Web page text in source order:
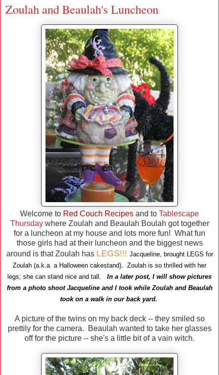
Zoulah and Beaulah's Luncheon
Welcome to Red Couch Recipes and to Tablescape
Thursdaywhere Zoulah and Beaulah Boulah got together
for a luncheon at my house and lots more fun! What fun
those girls had at their luncheon and the biggest news
around is that Zoulah has LEGS!!! Jacqueline, brought LEGS for
Zoulah (a.k.a. a Halloween cakestand). Zoulah is so thrilled with her
legs; she can stand nice and tall. In a later post, I will show pictures
from a photo shoot Jacqueline and I took while Zoulah and Beaulah
took on a walk in our back yard.
A picture of the twins on my back deck -- they smiled so
prettily for the camera. Beaulah wanted to take her glasses
off for the picture -- she's a little bit of a vain witch.